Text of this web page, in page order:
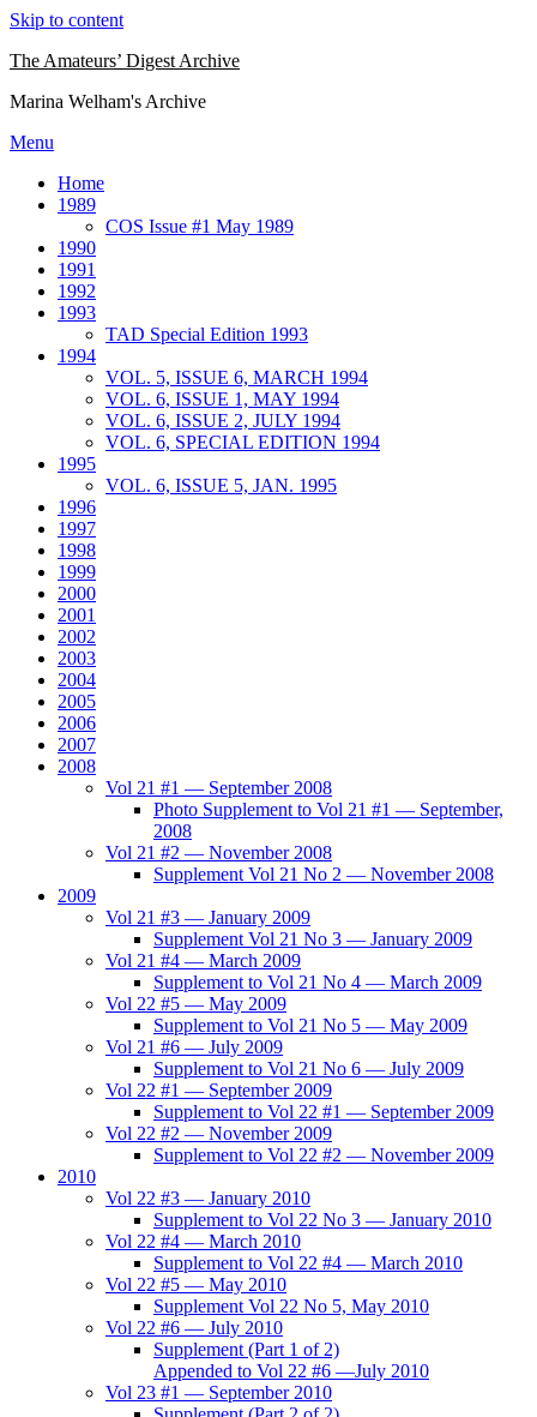
Skip to content
The Amateurs’ Digest Archive
Marina Welham's Archive
Menu
Home
1989
COS Issue #1 May 1989
1990
1991
1992
1993
TAD Special Edition 1993
1994
VOL. 5, ISSUE 6, MARCH 1994
VOL. 6, ISSUE 1, MAY 1994
VOL. 6, ISSUE 2, JULY 1994
VOL. 6, SPECIAL EDITION 1994
1995
VOL. 6, ISSUE 5, JAN. 1995
1996
1997
1998
1999
2000
2001
2002
2003
2004
2005
2006
2007
2008
Vol 21 #1 — September 2008
Photo Supplement to Vol 21 #1 — September,
2008
Vol 21 #2 — November 2008
Supplement Vol 21 No 2 — November 2008
2009
Vol 21 #3 — January 2009
Supplement Vol 21 No 3 — January 2009
Vol 21 #4 — March 2009
Supplement to Vol 21 No 4 — March 2009
Vol 22 #5 — May 2009
Supplement to Vol 21 No 5 — May 2009
Vol 21 #6 — July 2009
Supplement to Vol 21 No 6 — July 2009
Vol 22 #1 — September 2009
Supplement to Vol 22 #1 — September 2009
Vol 22 #2 — November 2009
Supplement to Vol 22 #2 — November 2009
2010
Vol 22 #3 — January 2010
Supplement to Vol 22 No 3 — January 2010
Vol 22 #4 — March 2010
Supplement to Vol 22 #4 — March 2010
Vol 22 #5 — May 2010
Supplement Vol 22 No 5, May 2010
Vol 22 #6 — July 2010
Supplement (Part 1 of 2)
Appended to Vol 22 #6 —July 2010
Vol 23 #1 — September 2010